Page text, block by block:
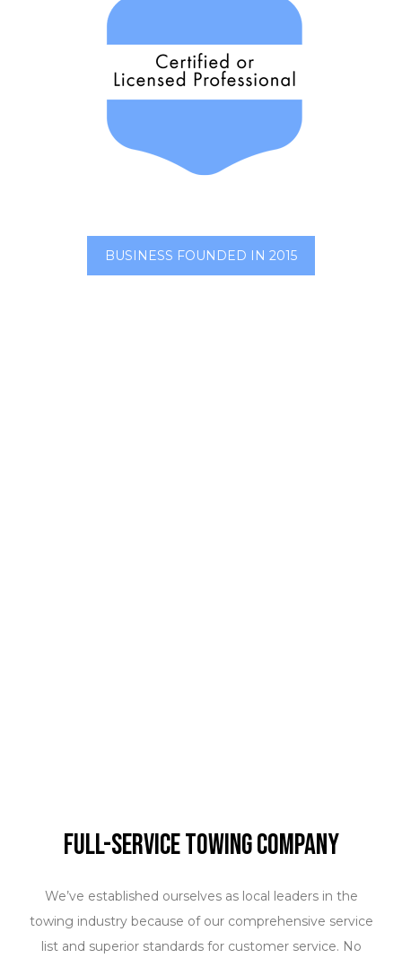
BUSINESS FOUNDED IN 2015
Full-Service Towing Company
We’ve established ourselves as local leaders in the
towing industry because of our comprehensive service
list and superior standards for customer service. No